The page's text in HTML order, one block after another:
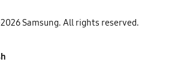
Samsung. All rights reserved.